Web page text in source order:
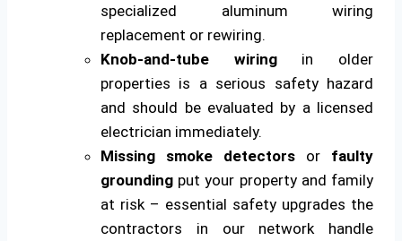
specialized aluminum wiring
replacement or rewiring.
Knob-and-tube wiringin older
properties is a serious safety hazard
and should be evaluated by a licensed
electrician immediately.
Missing smoke detectors or faulty
grounding put your property and family
at risk – essential safety upgrades the
contractors in our network handle